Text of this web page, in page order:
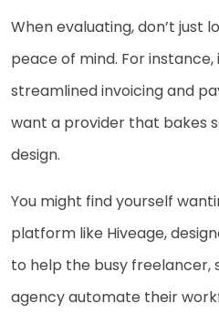
When evaluating, don’t just
peace of mind. For
streamlined invoicing and
want a provider that bakes
design.
You might find yourself
platform like Hiveage,
to help the busy freelancer,
agency automate their